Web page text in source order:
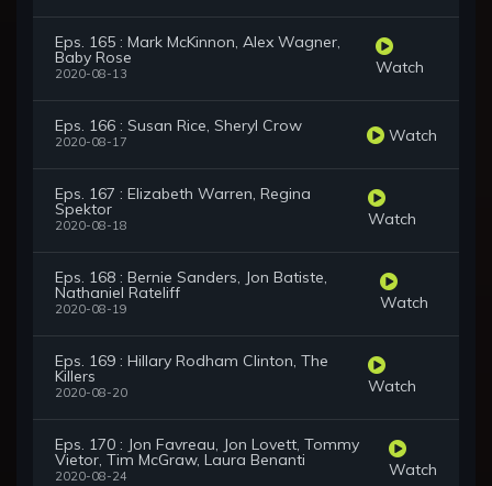
Eps. 165 : Mark McKinnon, Alex Wagner,
Baby Rose
2020-08-13 Watch
Eps. 166 : Susan Rice, Sheryl Crow
2020-08-17 Watch
Eps. 167 : Elizabeth Warren, Regina
Spektor
2020-08-18 Watch
Eps. 168 : Bernie Sanders, Jon Batiste,
Nathaniel Rateliff
2020-08-19 Watch
Eps. 169 : Hillary Rodham Clinton, The
Killers
2020-08-20 Watch
Eps. 170 : Jon Favreau, Jon Lovett, Tommy
Vietor, Tim McGraw, Laura Benanti
2020-08-24 Watch